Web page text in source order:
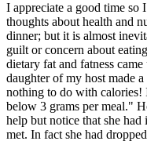
I appreciate a good time so
thoughts about health and
dinner; but it is almost
guilt or concern about
dietary fat and fatness
daughter of my host made
nothing to do with calories!
below 3 grams per meal."
help but notice that she
met. In fact she had